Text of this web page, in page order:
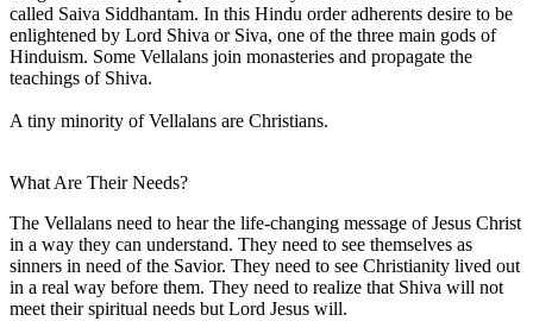
called Saiva Siddhantam. In this Hindu order adherents desire to be
enlightened by Lord Shiva or Siva, one of the three main gods of
Hinduism. Some Vellalans join monasteries and propagate the
teachings of Shiva.
A tiny minority of Vellalans are Christians.
What Are Their Needs?
The Vellalans need to hear the life-changing message of Jesus Christ
in a way they can understand. They need to see themselves as
sinners in need of the Savior. They need to see Christianity lived out
in a real way before them. They need to realize that Shiva will not
meet their spiritual needs but Lord Jesus will.